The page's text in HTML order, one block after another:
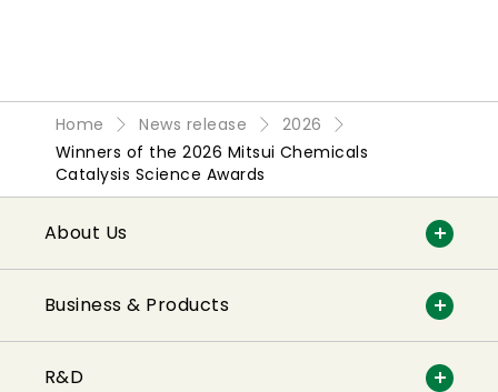
Home News release
2026
Winners of the 2026 Mitsui Chemicals
Catalysis Science Awards
About Us
Business & Products
R&D